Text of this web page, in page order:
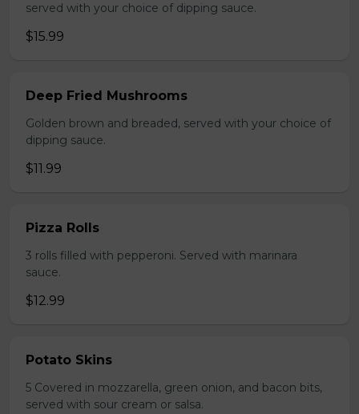
served with your choice of dipping sauce.
$15.99
Deep Fried Mushrooms
Golden brown and breaded, served with your choice of
dipping sauce.
$11.99
Pizza Rolls
3 rolls filled with pepperoni. Served with marinara
sauce.
$12.99
Potato Skins
5 Covered in mozzarella, green onion, and bacon bits,
served with sour cream or salsa.